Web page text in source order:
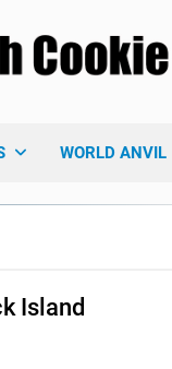
WORLD ANVIL
Island